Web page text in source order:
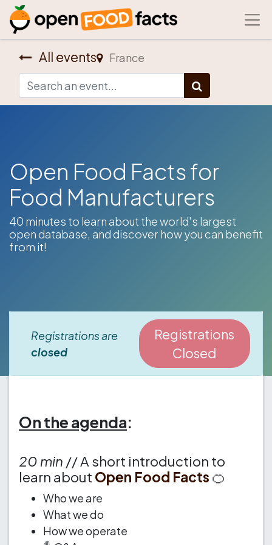
All events France
Open Food Facts for
Food Manufacturers
​40 minutes to learn about the world's largest
open database, and discover how you can benefit
from it!
Registrations are
closed
Registrations
Closed
On the agenda:
20 min // A short introduction to
learn about Open Food Facts 🍊
Who we are
What we do
How we operate